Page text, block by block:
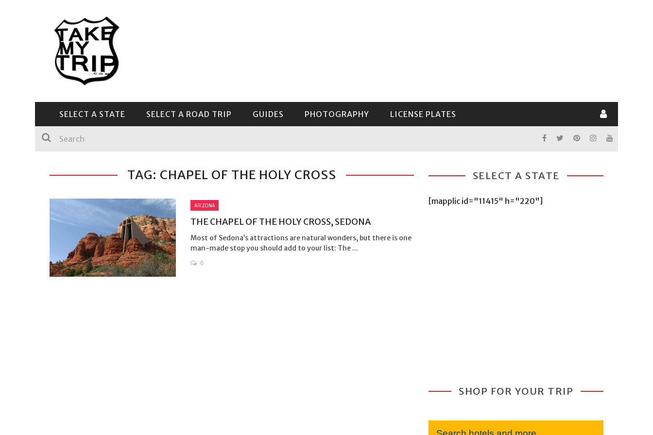
SELECT A STATE SELECT A ROAD TRIP GUIDES PHOTOGRAPHY LICENSE PLATES
TAG: CHAPEL OF THE HOLY CROSS
ARIZONA
THE CHAPEL OF THE HOLY CROSS, SEDONA
Most of Sedona’s attractions are natural wonders, but there is one
man-made stop you should add to your list: The ...
0
SELECT A STATE
[mapplic id="11415" h="220"]
SHOP FOR YOUR TRIP